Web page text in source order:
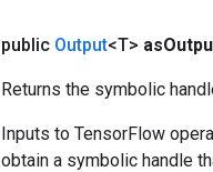
public Output<T> as
Returns the symbolic
Inputs to TensorFlow
obtain a symbolic handle